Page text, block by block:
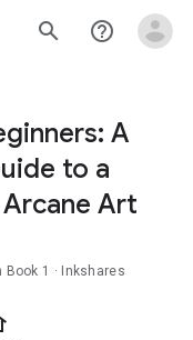
search help_outline
A
to a
Art
Book 1 · Inkshares